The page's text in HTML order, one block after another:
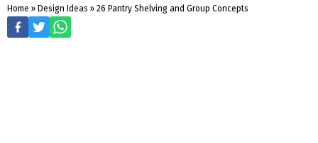
Home » Design Ideas » 26 Pantry Shelving and Group Concepts